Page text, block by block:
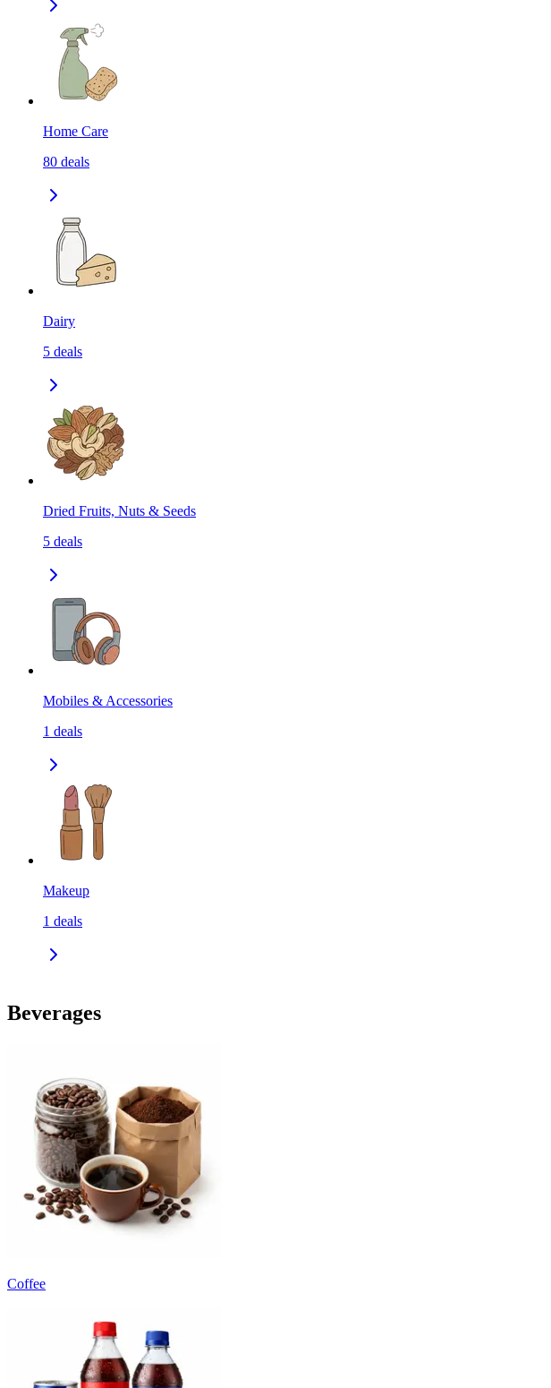
Home Care
80 deals
Dairy
5 deals
Dried Fruits, Nuts & Seeds
5 deals
Mobiles & Accessories
1 deals
Makeup
1 deals
Beverages
Coffee